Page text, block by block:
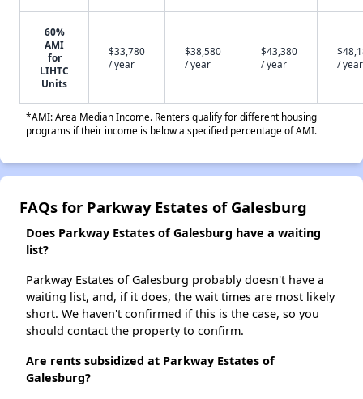
60%
AMI
for
LIHTC
Units
$33,780
/ year
$38,580
/ year
$43,380
/ year
/ year
*AMI: Area Median Income. Renters qualify for different housing
programs if their income is below a specified percentage of AMI.
FAQs for Parkway Estates of Galesburg
Does Parkway Estates of Galesburg have a waiting
list?
Parkway Estates of Galesburg probably doesn't have a
waiting list, and, if it does, the wait times are most likely
short. We haven't confirmed if this is the case, so you
should contact the property to confirm.
Are rents subsidized at Parkway Estates of
Galesburg?